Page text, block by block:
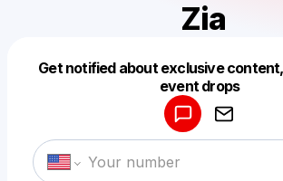
Zia
Get notified about exclusive
event drops
Make a drop like this